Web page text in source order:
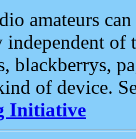
amateurs
independent of
blackberrys,
of device.
Initiative